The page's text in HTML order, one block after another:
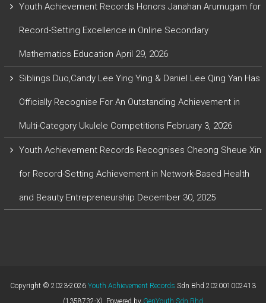
Youth Achievement Records Honors Janahan Arumugam for
Record-Setting Excellence in Online Secondary
Mathematics Education April 29, 2026
Siblings Duo,Candy Lee Ying Ying & Daniel Lee Qing Yan Has
Officially Recognise For An Outstanding Achievement in
Multi-Category Ukulele Competitions February 3, 2026
Youth Achievement Records Recognises Cheong Sheue Xin
for Record-Setting Achievement in Network-Based Health
and Beauty Entrepreneurship December 30, 2025
Copyright © 2023-2026 Youth Achievement Records Sdn Bhd 202001002413
(1358732-X). Powered by GenYouth Sdn Bhd